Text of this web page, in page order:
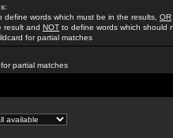
define words which must be in the results, OR
result and NOT to define words which should
for partial matches
partial matches